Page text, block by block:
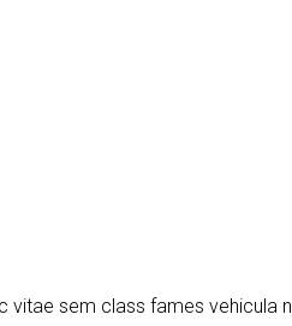
vitae sem class fames